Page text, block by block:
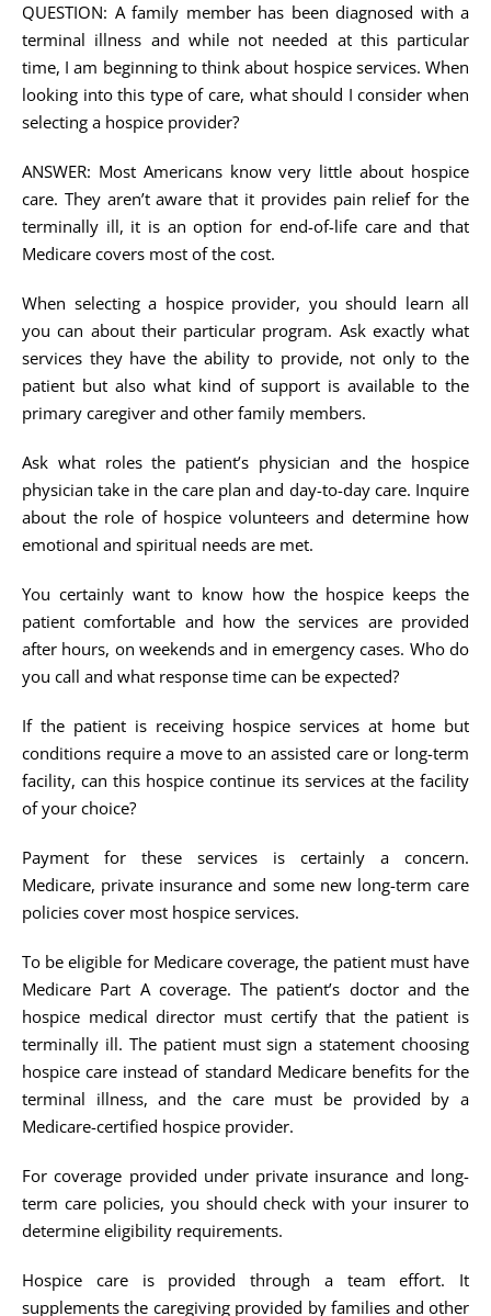
Volunteer
Contact Us
Cart
QUESTION: A family member has been diagnosed with a
terminal illness and while not needed at this particular
time, I am beginning to think about hospice services. When
looking into this type of care, what should I consider when
selecting a hospice provider?
ANSWER: Most Americans know very little about hospice
care. They aren’t aware that it provides pain relief for the
terminally ill, it is an option for end-of-life care and that
Medicare covers most of the cost.
When selecting a hospice provider, you should learn all
you can about their particular program. Ask exactly what
services they have the ability to provide, not only to the
patient but also what kind of support is available to the
primary caregiver and other family members.
Ask what roles the patient’s physician and the hospice
physician take in the care plan and day-to-day care. Inquire
about the role of hospice volunteers and determine how
emotional and spiritual needs are met.
You certainly want to know how the hospice keeps the
patient comfortable and how the services are provided
after hours, on weekends and in emergency cases. Who do
you call and what response time can be expected?
If the patient is receiving hospice services at home but
conditions require a move to an assisted care or long-term
facility, can this hospice continue its services at the facility
of your choice?
Payment for these services is certainly a concern.
Medicare, private insurance and some new long-term care
policies cover most hospice services.
To be eligible for Medicare coverage, the patient must have
Medicare Part A coverage. The patient’s doctor and the
hospice medical director must certify that the patient is
terminally ill. The patient must sign a statement choosing
hospice care instead of standard Medicare benefits for the
terminal illness, and the care must be provided by a
Medicare-certified hospice provider.
For coverage provided under private insurance and long-
term care policies, you should check with your insurer to
determine eligibility requirements.
Hospice care is provided through a team effort. It
supplements the caregiving provided by families and other